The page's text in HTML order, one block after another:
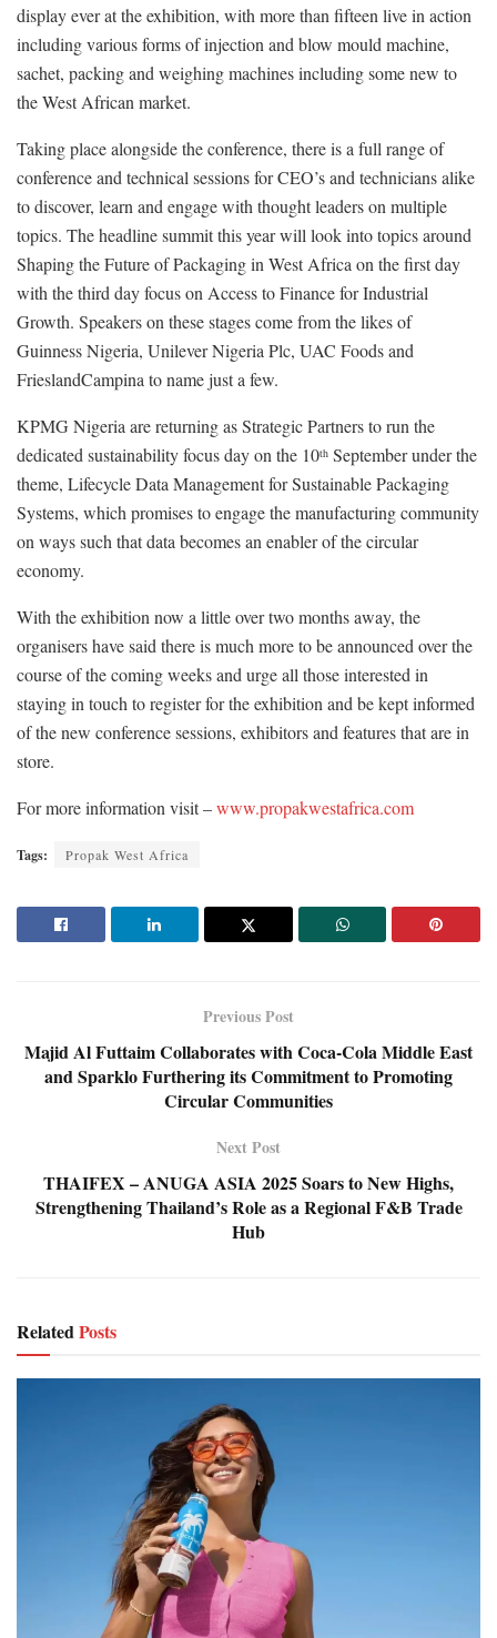
display ever at the exhibition, with more than fifteen live in action
including various forms of injection and blow mould machine,
sachet, packing and weighing machines including some new to
the West African market.
Taking place alongside the conference, there is a full range of
conference and technical sessions for CEO’s and technicians alike
to discover, learn and engage with thought leaders on multiple
topics. The headline summit this year will look into topics around
Shaping the Future of Packaging in West Africa on the first day
with the third day focus on Access to Finance for Industrial
Growth. Speakers on these stages come from the likes of
Guinness Nigeria, Unilever Nigeria Plc, UAC Foods and
FrieslandCampina to name just a few.
KPMG Nigeria are returning as Strategic Partners to run the
dedicated sustainability focus day on the 10th September under the
theme, Lifecycle Data Management for Sustainable Packaging
Systems, which promises to engage the manufacturing community
on ways such that data becomes an enabler of the circular
economy.
With the exhibition now a little over two months away, the
organisers have said there is much more to be announced over the
course of the coming weeks and urge all those interested in
staying in touch to register for the exhibition and be kept informed
of the new conference sessions, exhibitors and features that are in
store.
For more information visit –www.propakwestafrica.com
Tags: Propak West Africa
Previous Post
Majid Al Futtaim Collaborates with Coca-Cola Middle East
and Sparklo Furthering its Commitment to Promoting
Circular Communities
Next Post
THAIFEX – ANUGA ASIA 2025 Soars to New Highs,
Strengthening Thailand’s Role as a Regional F&B Trade
Hub
RelatedPosts